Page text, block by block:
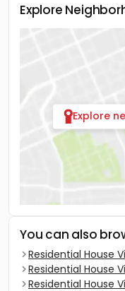
Explore
Explore
You can also
Residential House
Residential House
Residential House